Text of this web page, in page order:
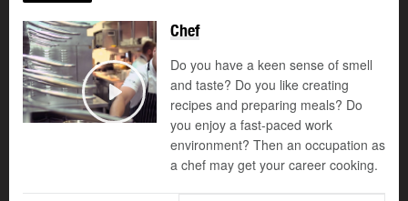
Updated
Play
Chef
Do you have a keen sense of smell
and taste? Do you like creating
recipes and preparing meals? Do
you enjoy a fast-paced work
environment? Then an occupation as
a chef may get your career cooking.